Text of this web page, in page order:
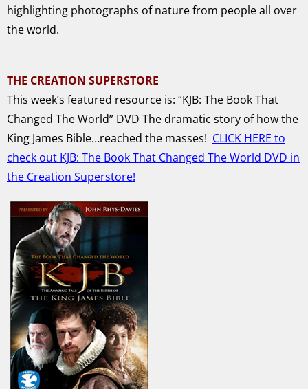
highlighting photographs of nature from people all over
the world.
THE CREATION SUPERSTORE
This week’s featured resource is: “KJB: The Book That
Changed The World” DVD The dramatic story of how the
King James Bible…reached the masses! CLICK HERE to
check out KJB: The Book That Changed The World DVD in
the Creation Superstore!